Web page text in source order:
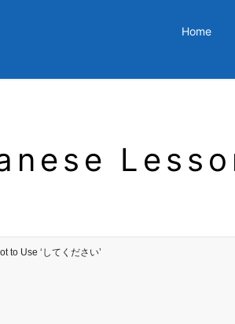
Home
to Use ‘してください’